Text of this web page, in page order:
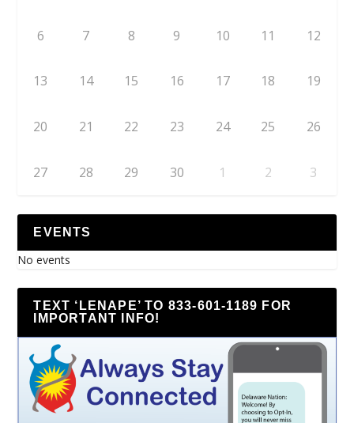
6 7 8 9 10 11 12
13 14 15 16 17 18 19
20 21 22 23 24 25 26
27 28 29 30 1 2 3
EVENTS
No events
TEXT ‘LENAPE’ TO 833-601-1189 FOR
IMPORTANT INFO!